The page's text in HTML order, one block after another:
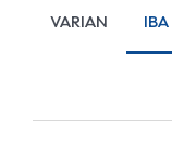
VARIAN IBA